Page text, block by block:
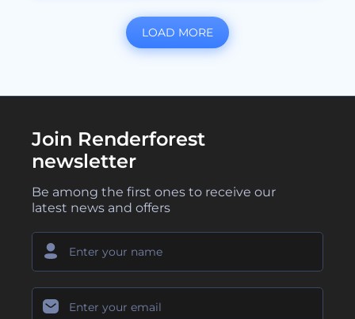
LOAD MORE
Join Renderforest
newsletter
Be among the first ones to receive our
latest news and offers